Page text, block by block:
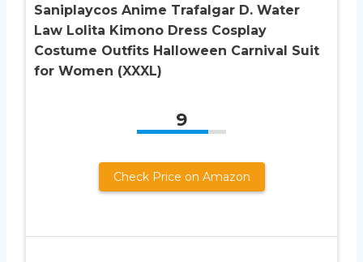
Saniplaycos Anime Trafalgar D. Water
Law Lolita Kimono Dress Cosplay
Costume Outfits Halloween Carnival Suit
for Women (XXXL)
9
Check Price on Amazon